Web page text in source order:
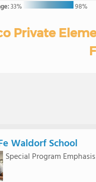
33% 98%
Private
Waldorf School
Special Program Emphasis